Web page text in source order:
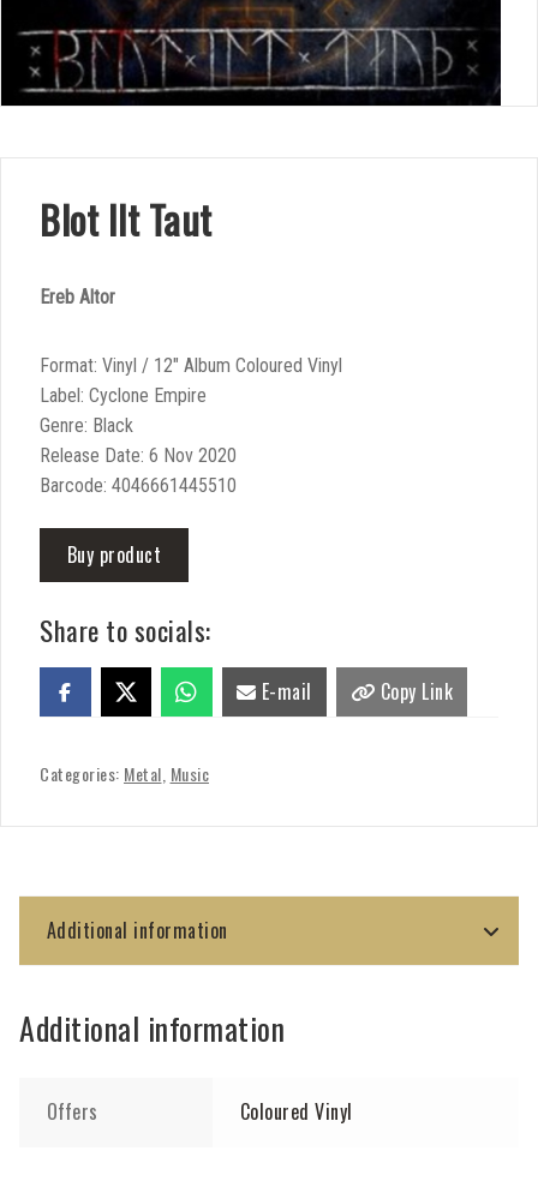
Blot Ilt Taut
Ereb Altor
Format: Vinyl / 12″ Album Coloured Vinyl
Label: Cyclone Empire
Genre: Black
Release Date: 6 Nov 2020
Barcode: 4046661445510
Buy product
Share to socials:
E-mail Copy Link
Categories: Metal Music
Additional information
Additional information
Offers Coloured Vinyl